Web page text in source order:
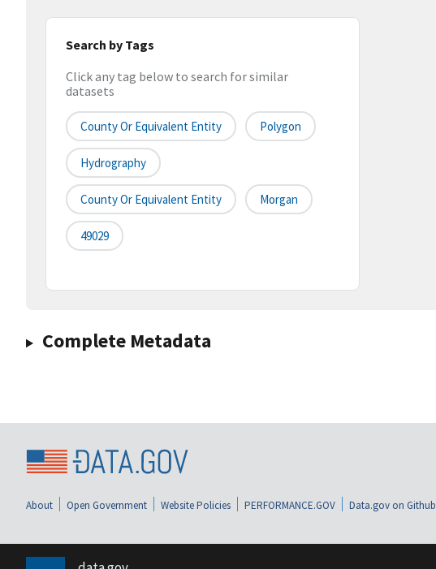
Search by Tags
Click any tag below to search for similar
datasets
County Or Equivalent Entity Polygon
Hydrography
County Or Equivalent Entity Morgan
49029
Complete Metadata
About Open Government Website Policies PERFORMANCE.GOV Data.gov on Github